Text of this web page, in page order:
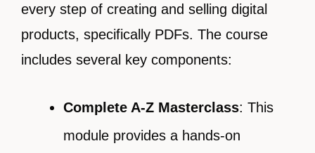
every step of creating and selling digital
products, specifically PDFs. The course
includes several key components:
Complete A-Z Masterclass: This
module provides a hands-on